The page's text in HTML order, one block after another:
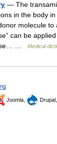
— The
in the body
molecule to
can be
…
Medical
Joomla, Drupal,